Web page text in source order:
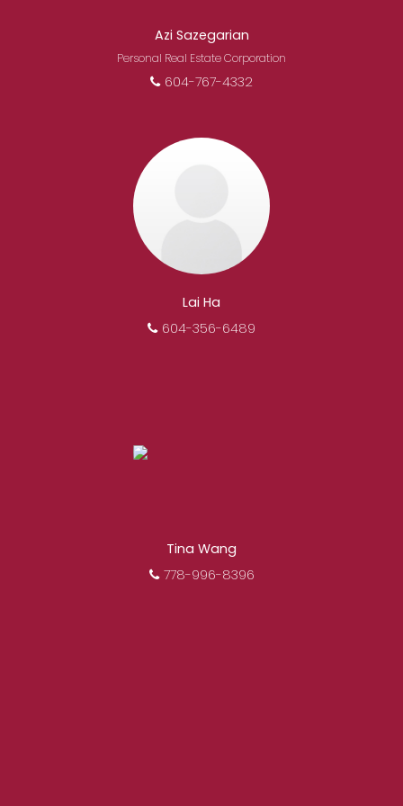
Azi Sazegarian
Personal Real Estate Corporation
604-767-4332
Lai Ha
604-356-6489
Tina Wang
778-996-8396